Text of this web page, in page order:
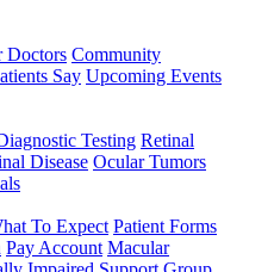
Doctors Community
Say Upcoming Events
Testing Retinal
Disease Ocular Tumors
To Expect Patient Forms
Pay Account Macular